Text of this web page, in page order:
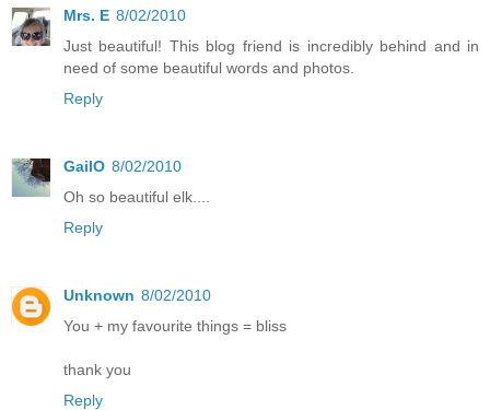
Mrs. E 8/02/2010
Just beautiful! This blog friend is incredibly behind and in
need of some beautiful words and photos.
Reply
GailO 8/02/2010
Oh so beautiful elk....
Reply
Unknown 8/02/2010
You + my favourite things = bliss
thank you
Reply